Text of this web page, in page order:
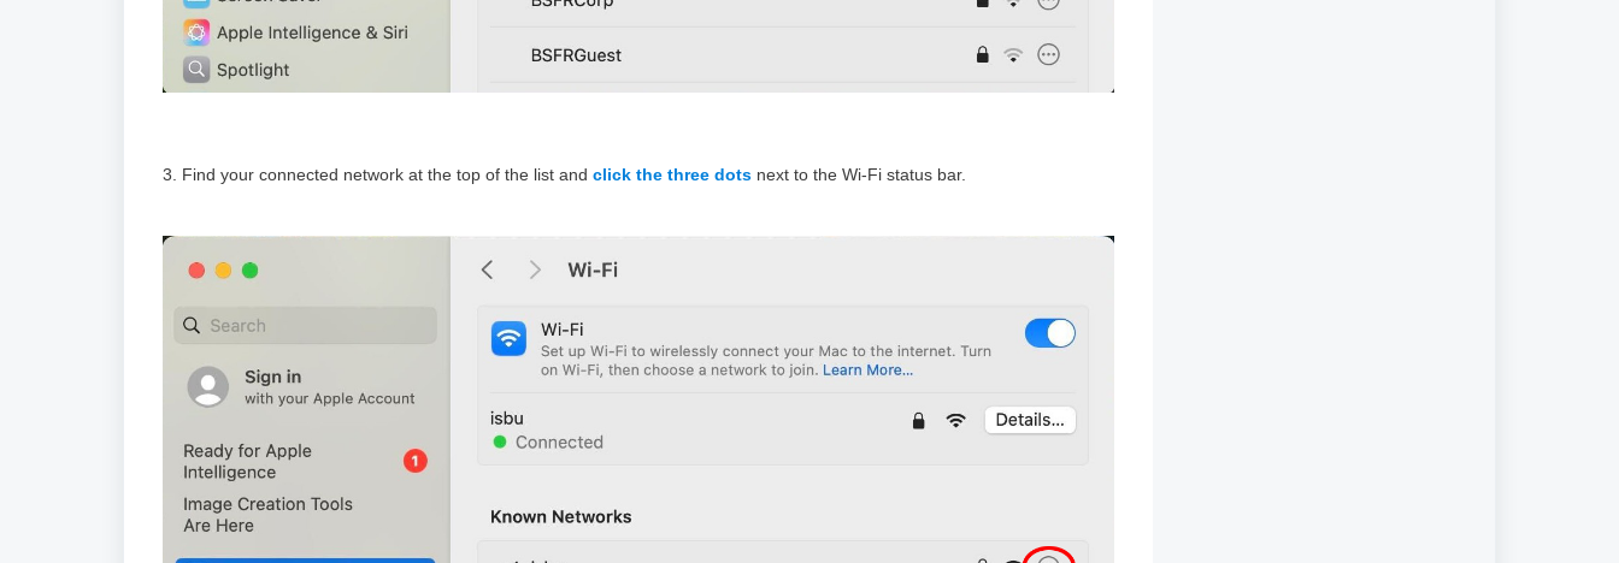
3. Find your connected network at the top of the list and click the three dots next to the Wi-Fi status bar.